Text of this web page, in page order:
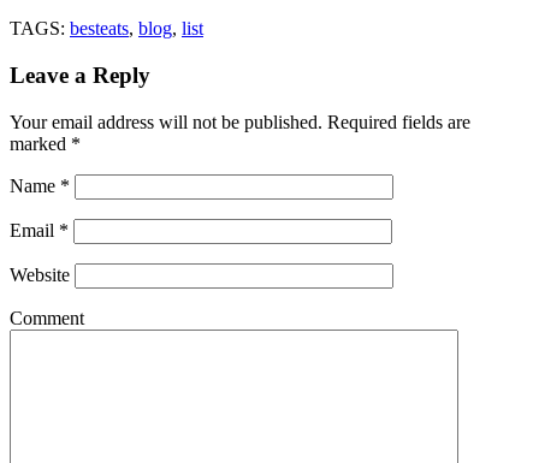
TAGS: besteats, blog, list
Leave a Reply
Your email address will not be published. Required fields are
marked *
Name *
Email *
Website
Comment